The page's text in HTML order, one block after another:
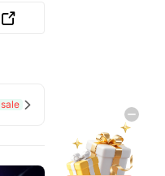

sale 